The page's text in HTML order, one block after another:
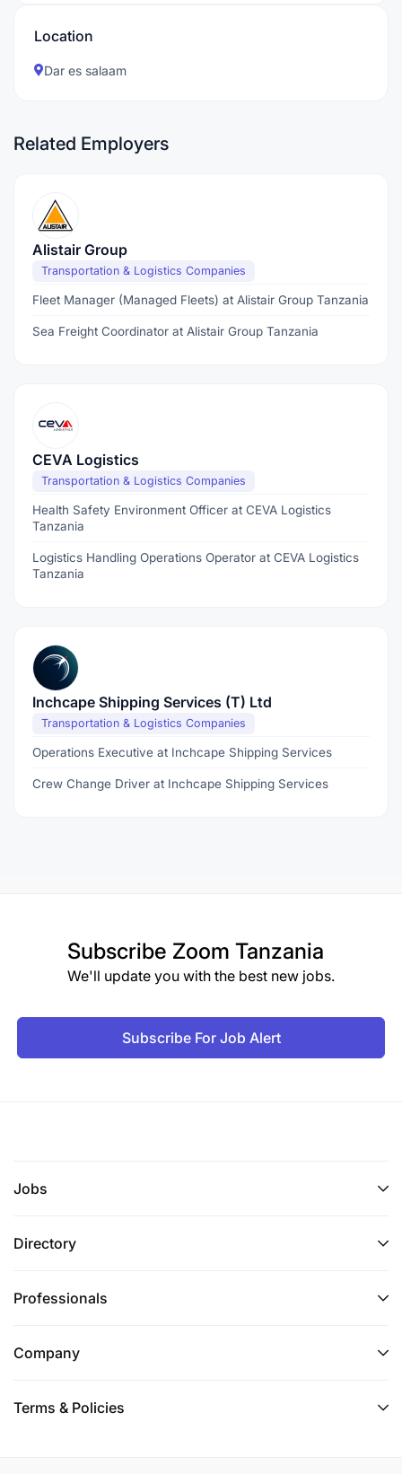
Location
Dar es salaam
Related Employers
Alistair Group
Transportation & Logistics Companies
Fleet Manager (Managed Fleets) at Alistair Group Tanzania
Sea Freight Coordinator at Alistair Group Tanzania
CEVA Logistics
Transportation & Logistics Companies
Health Safety Environment Officer at CEVA Logistics
Tanzania
Logistics Handling Operations Operator at CEVA Logistics
Tanzania
Inchcape Shipping Services (T) Ltd
Transportation & Logistics Companies
Operations Executive at Inchcape Shipping Services
Crew Change Driver at Inchcape Shipping Services
Subscribe Zoom Tanzania
We'll update you with the best new jobs.
Subscribe For Job Alert
Jobs
Directory
Professionals
Company
Terms & Policies